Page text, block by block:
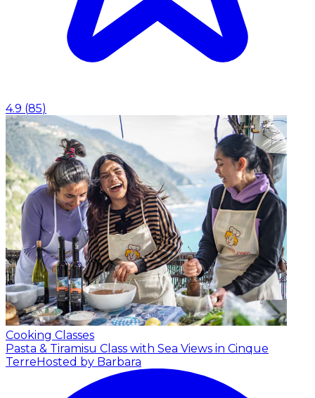
4.9 (85)
Cooking Classes
Pasta & Tiramisu Class with Sea Views in Cinque
Terre Hosted by Barbara